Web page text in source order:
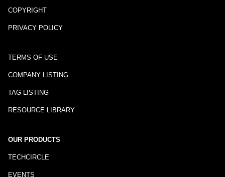
COPYRIGHT
PRIVACY POLICY
TERMS OF USE
COMPANY LISTING
TAG LISTING
RESOURCE LIBRARY
OUR PRODUCTS
TECHCIRCLE
EVENTS